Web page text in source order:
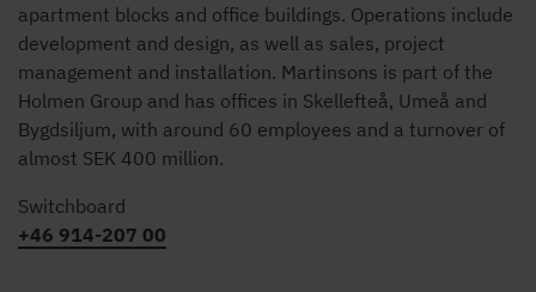
apartment blocks and office buildings. Operations include
development and design, as well as sales, project
management and installation. Martinsons is part of the
Holmen Group and has offices in Skellefteå, Umeå and
Bygdsiljum, with around 60 employees and a turnover of
almost SEK 400 million.
Switchboard
+46 914-207 00